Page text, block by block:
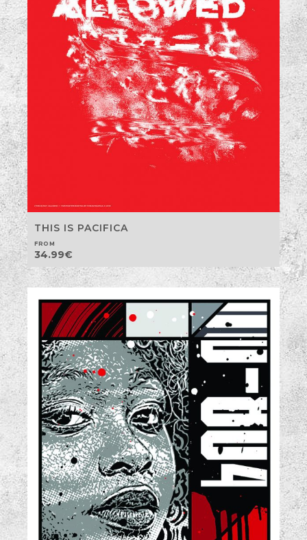
THIS IS PACIFICA
FROM
34.99€